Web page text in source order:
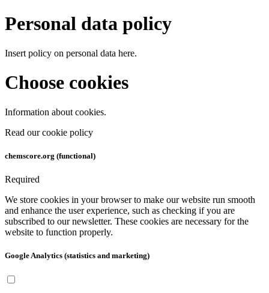
Personal data policy
Insert policy on personal data here.
Choose cookies
Information about cookies.
Read our cookie policy
chemscore.org (functional)
Required
We store cookies in your browser to make our website run smooth
and enhance the user experience, such as checking if you are
subscribed to our newsletter. These cookies are necessary for the
website to function properly.
Google Analytics (statistics and marketing)